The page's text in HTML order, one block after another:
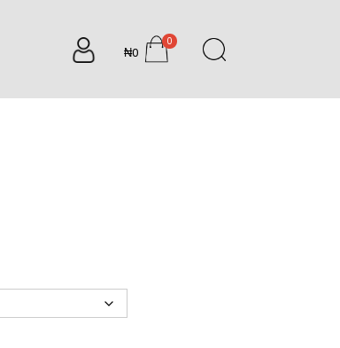
₦0
0
items